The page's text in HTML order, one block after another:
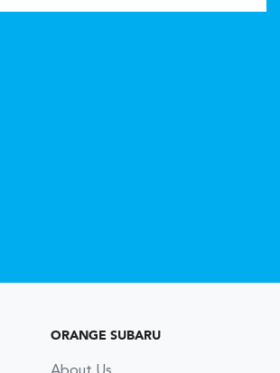
ORANGE SUBARU